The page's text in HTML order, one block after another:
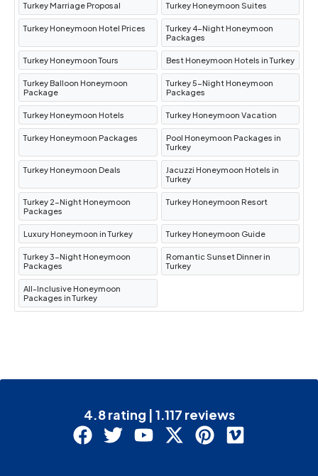
Turkey Marriage Proposal Turkey Honeymoon Suites
Turkey Honeymoon Hotel Prices
Turkey 4-Night Honeymoon
Packages
Turkey Honeymoon Tours Best Honeymoon Hotels in Turkey
Turkey Balloon Honeymoon
Package
Turkey 5-Night Honeymoon
Packages
Turkey Honeymoon Hotels Turkey Honeymoon Vacation
Turkey Honeymoon Packages
Pool Honeymoon Packages in
Turkey
Turkey Honeymoon Deals
Jacuzzi Honeymoon Hotels in
Turkey
Turkey 2-Night Honeymoon
Packages
Turkey Honeymoon Resort
Luxury Honeymoon in Turkey Turkey Honeymoon Guide
Turkey 3-Night Honeymoon
Packages
Romantic Sunset Dinner in
Turkey
All-Inclusive Honeymoon
Packages in Turkey
4.8 rating | 1.117 reviews